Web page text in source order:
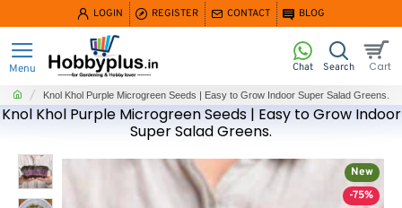
LOGIN REGISTER CONTACT BLOG
Knol Khol Purple Microgreen Seeds | Easy to Grow Indoor
Super Salad Greens.
homeKnol Khol Purple Microgreen Seeds | Easy to Grow Indoor Super Salad Greens.
New
-75%